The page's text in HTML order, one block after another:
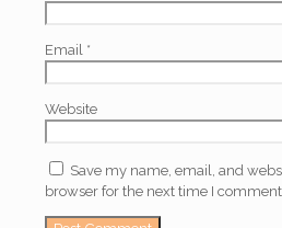
Email *
Website
Save my name, email, and
browser for the next time I comment.